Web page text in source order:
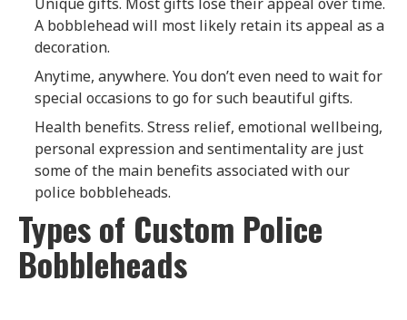
A bobblehead will most likely retain its appeal as a
decoration.
Anytime, anywhere. You don’t even need to wait for
special occasions to go for such beautiful gifts.
Health benefits. Stress relief, emotional wellbeing,
personal expression and sentimentality are just
some of the main benefits associated with our
police bobbleheads.
Types of Custom Police
Bobbleheads